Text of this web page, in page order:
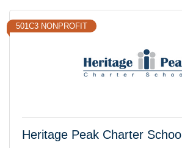
501C3 NONPROFIT
Heritage Peak Charter School